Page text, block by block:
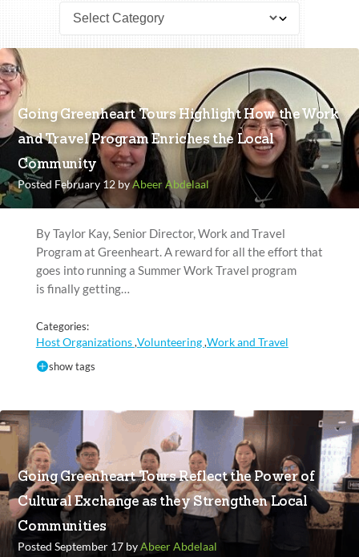
Going Greenheart Tours Highlight How the Work
and Travel Program Enriches the Local
Community
Posted February 12 byAbeer Abdelaal
By Taylor Kay, Senior Director, Work and Travel
Program at Greenheart. A reward for all the effort that
goes into running a Summer Work Travel program
is finally getting…
Categories:
Host Organizations,Volunteering,Work and Travel
show tags
Going Greenheart Tours Reflect the Power of
Cultural Exchange as they Strengthen Local
Communities
Posted September 17 byAbeer Abdelaal